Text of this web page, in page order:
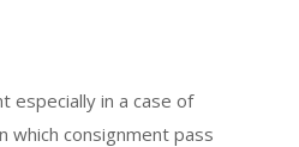
especially in a case of
which consignment pass